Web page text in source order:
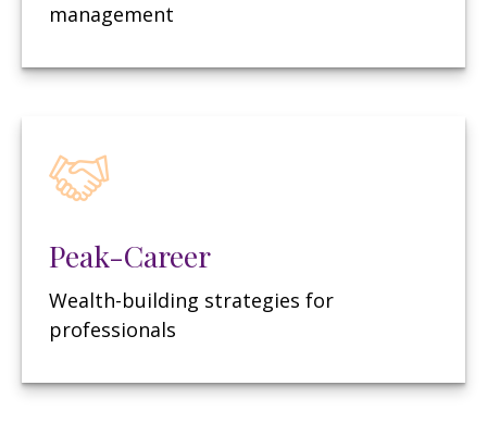
management
Peak-Career
Wealth-building strategies for
professionals